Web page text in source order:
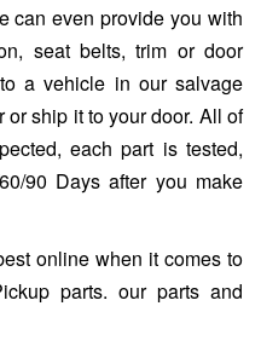
can even provide you with
seat belts, trim or door
a vehicle in our salvage
ship it to your door. All of
each part is tested,
90 Days after you make
online when it comes to
parts. our parts and